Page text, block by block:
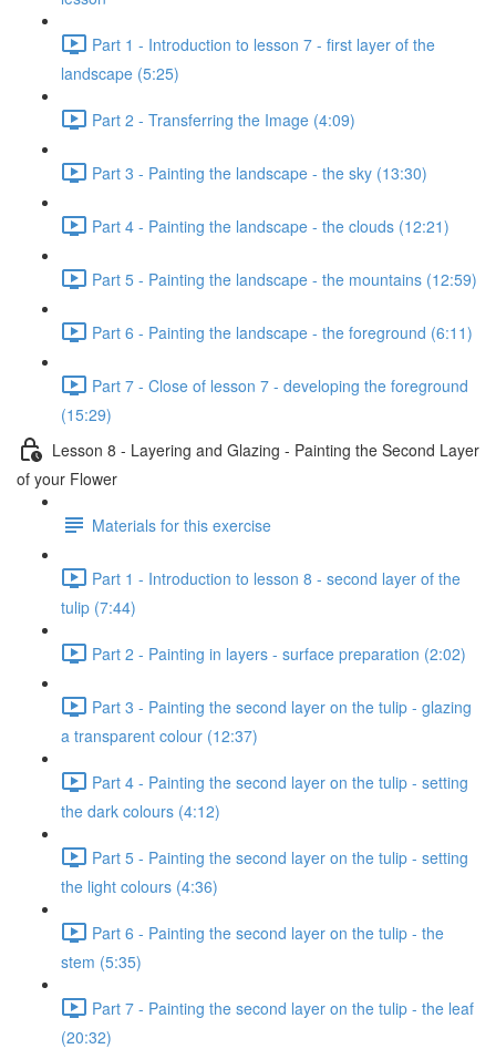
Part 1 - Introduction to lesson 7 - first layer of the
landscape (5:25)
Part 2 - Transferring the Image (4:09)
Part 3 - Painting the landscape - the sky (13:30)
Part 4 - Painting the landscape - the clouds (12:21)
Part 5 - Painting the landscape - the mountains (12:59)
Part 6 - Painting the landscape - the foreground (6:11)
Part 7 - Close of lesson 7 - developing the foreground
(15:29)
Lesson 8 - Layering and Glazing - Painting the Second Layer
of your Flower
Materials for this exercise
Part 1 - Introduction to lesson 8 - second layer of the
tulip (7:44)
Part 2 - Painting in layers - surface preparation (2:02)
Part 3 - Painting the second layer on the tulip - glazing
a transparent colour (12:37)
Part 4 - Painting the second layer on the tulip - setting
the dark colours (4:12)
Part 5 - Painting the second layer on the tulip - setting
the light colours (4:36)
Part 6 - Painting the second layer on the tulip - the
stem (5:35)
Part 7 - Painting the second layer on the tulip - the leaf
(20:32)